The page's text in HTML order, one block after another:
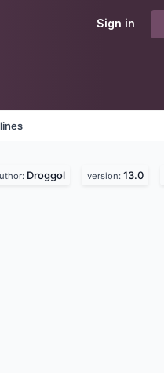
Sign in
Droggol version: 13.0